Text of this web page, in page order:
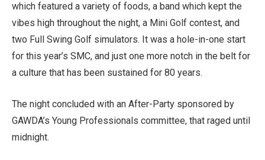
which featured a variety of foods, a band which kept the
vibes high throughout the night, a Mini Golf contest, and
two Full Swing Golf simulators. It was a hole-in-one start
for this year’s SMC, and just one more notch in the belt for
a culture that has been sustained for 80 years.
The night concluded with an After-Party sponsored by
GAWDA’s Young Professionals committee, that raged until
midnight.